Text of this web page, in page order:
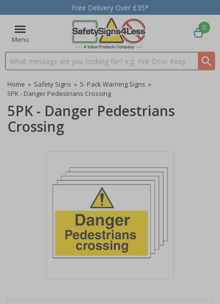
Free Delivery Over £35*
Menu
Search input box
0
Home » Safety Signs » 5- Pack Warning Signs »
5PK - Danger Pedestrians Crossing
5PK - Danger Pedestrians
Crossing